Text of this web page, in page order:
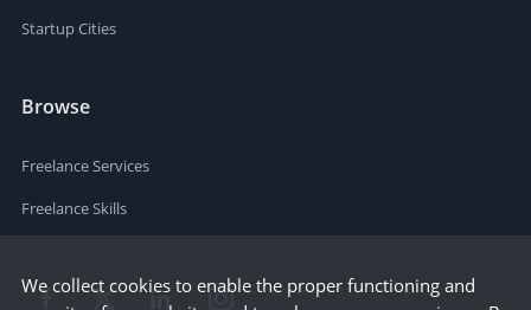
Startup Cities
Browse
Freelance Services
Freelance Skills
We collect cookies to enable the proper functioning and